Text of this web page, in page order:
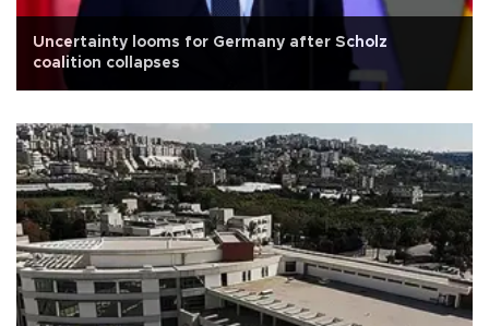
Uncertainty looms for Germany after Scholz
coalition collapses